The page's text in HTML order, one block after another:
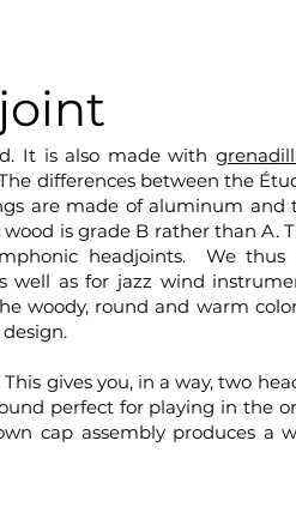
It is also made with
differences between the
are made of aluminum and
is grade B rather than A.
headjoints. We thus
well as for jazz wind
woody, round and warm
gives you, in a way, two
perfect for playing in the
cap assembly produces a